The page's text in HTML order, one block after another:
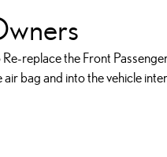
replace the Front
bag and into the vehicle